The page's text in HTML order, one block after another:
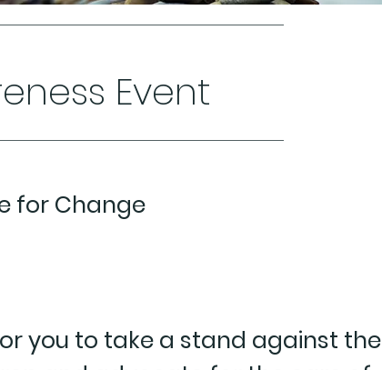
Event
for Change
you to take a stand against the